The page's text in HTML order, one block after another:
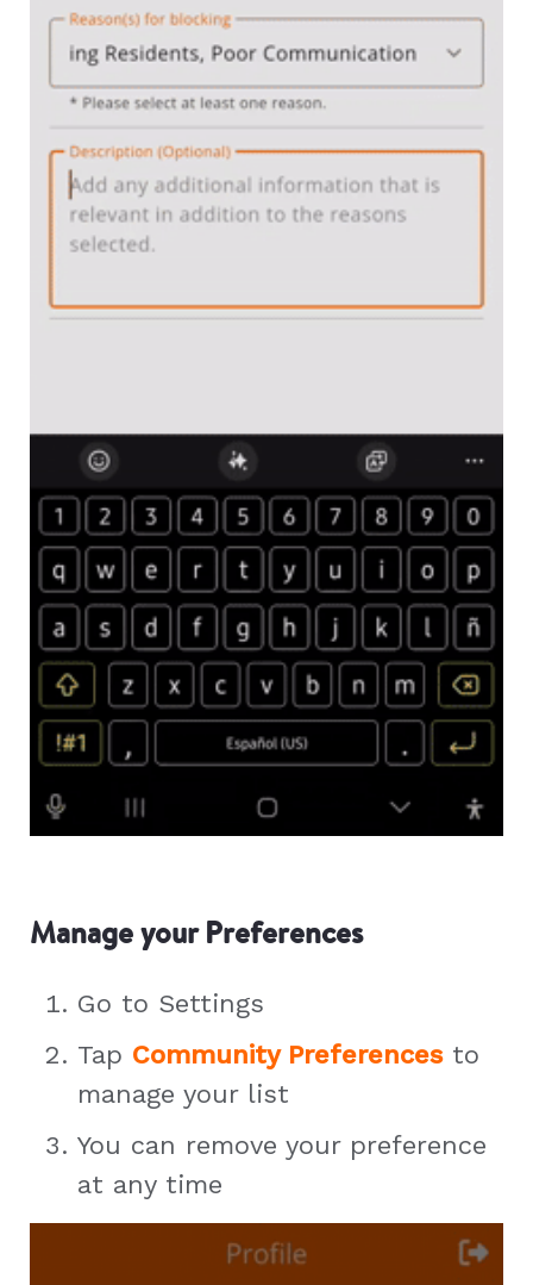
Manage your Preferences
Go to Settings
Tap Community Preferencesto
manage your list
You can remove your preference
at any time